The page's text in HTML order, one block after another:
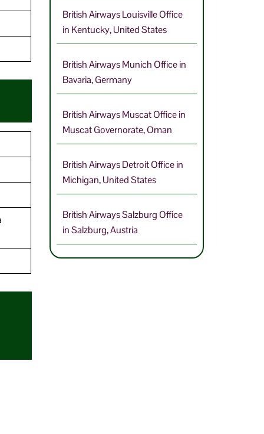
British Airways Louisville Office
in Kentucky, United States
British Airways Munich Office in
Bavaria, Germany
British Airways Muscat Office in
Muscat Governorate, Oman
British Airways Detroit Office in
Michigan, United States
British Airways Salzburg Office
in Salzburg, Austria